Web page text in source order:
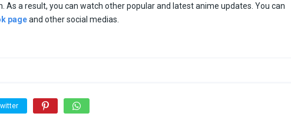
As a result, you can watch other popular and latest anime updates. You can
pageand other social medias.